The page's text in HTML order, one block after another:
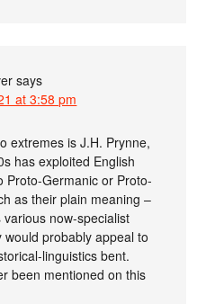
says
at 3:58 pm
extremes is J.H. Prynne,
has exploited English
Proto-Germanic or Proto-
as their plain meaning –
now-specialist
would probably appeal to
linguistics bent.
been mentioned on this